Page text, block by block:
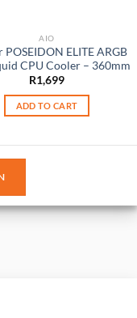
AIO
POSEIDON ELITE ARGB
CPU Cooler – 360mm
R1,699
ADD TO CART